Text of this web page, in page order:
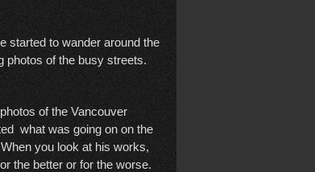
started to wander around the
photos of the busy streets.
of the Vancouver
what was going on on the
you look at his works,
the better or for the worse.